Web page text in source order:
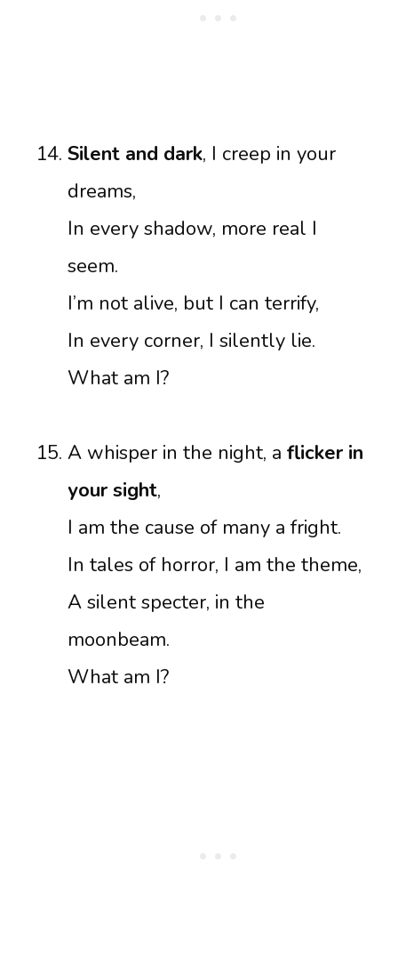
Silent and dark, I creep in your
dreams,
In every shadow, more real I
seem.
I’m not alive, but I can terrify,
In every corner, I silently lie.
What am I?
A whisper in the night, a flicker in
your sight,
I am the cause of many a fright.
In tales of horror, I am the theme,
A silent specter, in the
moonbeam.
What am I?